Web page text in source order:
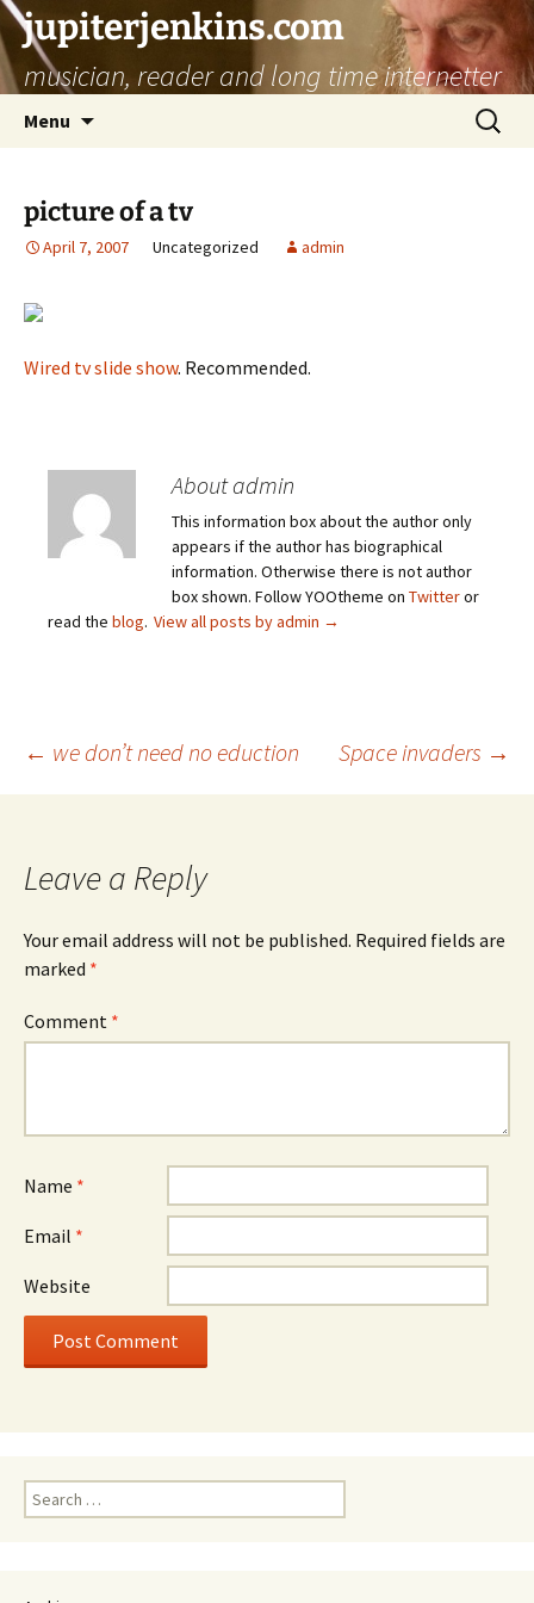
jupiterjenkins.com
musician, reader and long time internetter
Menu
Search
for:
picture of a tv
April 7, 2007 Uncategorized admin
Wired tv slide show. Recommended.
About admin
This information box about the author only
appears if the author has biographical
information. Otherwise there is not author
box shown. Follow YOOtheme on Twitteror
read the blog. View all posts by admin →
Post
← we don’t need no eduction Space invaders →
Leave a Reply
Your email address will not be published. Required fields are
marked *
Comment *
Name *
Email *
Website
Search
for: